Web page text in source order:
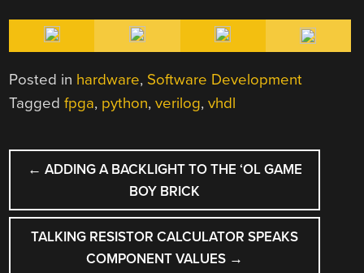
Posted in hardware, Software Development
Taggedfpga, python,verilog,vhdl
POST
NAVIGATION
← ADDING A BACKLIGHT TO THE ‘OL GAME
BOY BRICK
TALKING RESISTOR CALCULATOR SPEAKS
COMPONENT VALUES →